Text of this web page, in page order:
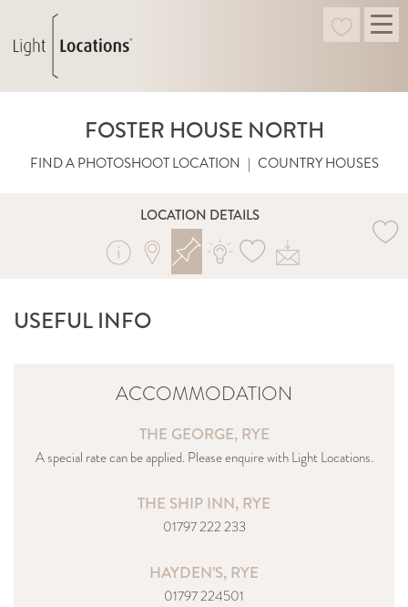
FOSTER HOUSE NORTH
FIND A PHOTOSHOOT LOCATION | COUNTRY HOUSES
LOCATION DETAILS
USEFUL INFO
ACCOMMODATION
THE GEORGE, RYE
A special rate can be applied. Please enquire with Light Locations.
THE SHIP INN, RYE
01797 222 233
HAYDEN’S, RYE
01797 224501